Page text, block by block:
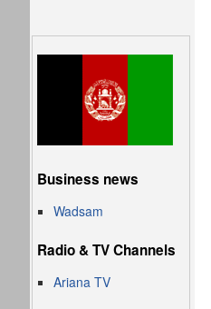
Business news
Wadsam
Radio & TV Channels
Ariana TV